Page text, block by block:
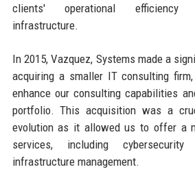
clients' operational efficiency
infrastructure.
In 2015, Vazquez, Systems made a
acquiring a smaller IT consulting
enhance our consulting capabilities
portfolio. This acquisition was a
evolution as it allowed us to offer a
services, including
infrastructure management.